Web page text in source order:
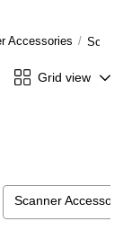
Accessories /
Grid view
Scanner